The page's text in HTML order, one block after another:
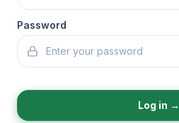
Password
Log in →